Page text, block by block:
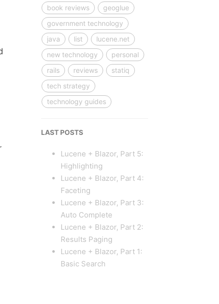
book reviews
geoglue
government technology
java
list
lucene.net
new technology
personal
rails
reviews
statiq
tech strategy
technology guides
LAST POSTS
Lucene + Blazor, Part 5:
Highlighting
Lucene + Blazor, Part 4:
Faceting
Lucene + Blazor, Part 3:
Auto Complete
Lucene + Blazor, Part 2:
Results Paging
Lucene + Blazor, Part 1:
Basic Search